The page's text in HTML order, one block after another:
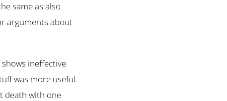
same as also
arguments about
ineffective
was more useful.
death with one